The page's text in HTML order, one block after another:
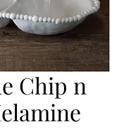
Chip n